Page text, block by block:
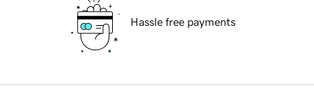
Hassle free payments